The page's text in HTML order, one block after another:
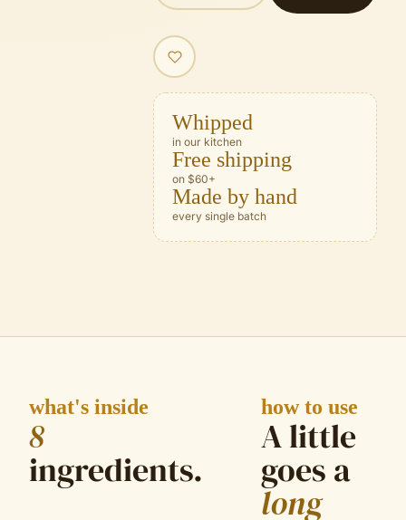
Whipped
in our kitchen
Free shipping
on $60+
Made by hand
every single batch
what's inside
8
ingredients.
how to use
A little
goes a
long